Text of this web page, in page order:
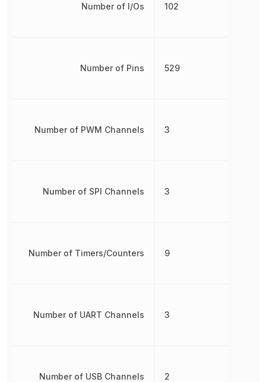
Number of I/Os
Number of Pins
Number of PWM Channels
Number of SPI Channels
Number of Timers/Counters
Number of UART Channels
Number of USB Channels
102
529
3
3
9
3
2